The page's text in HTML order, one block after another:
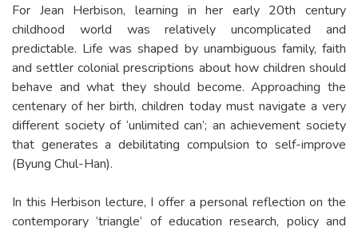
For Jean Herbison, learning in her early 20th century
childhood world was relatively uncomplicated and
predictable. Life was shaped by unambiguous family, faith
and settler colonial prescriptions about how children should
behave and what they should become. Approaching the
centenary of her birth, children today must navigate a very
different society of ‘unlimited can’; an achievement society
that generates a debilitating compulsion to self-improve
(Byung Chul-Han).
In this Herbison lecture, I offer a personal reflection on the
contemporary ‘triangle’ of education research, policy and